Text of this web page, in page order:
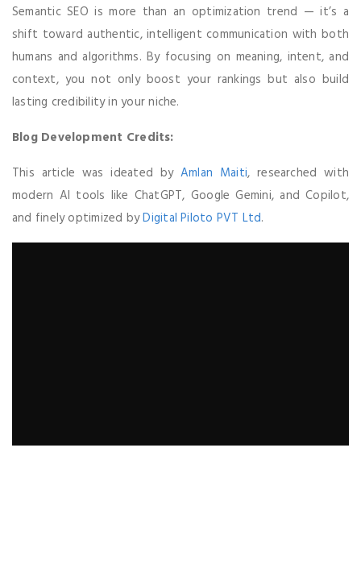
Semantic SEO is more than an optimization trend — it’s a
shift toward authentic, intelligent communication with both
humans and algorithms. By focusing on meaning, intent, and
context, you not only boost your rankings but also build
lasting credibility in your niche.
Blog Development Credits:
This article was ideated byAmlan Maiti, researched with
modern AI tools like ChatGPT, Google Gemini, and Copilot,
and finely optimized byDigital Piloto PVT Ltd.